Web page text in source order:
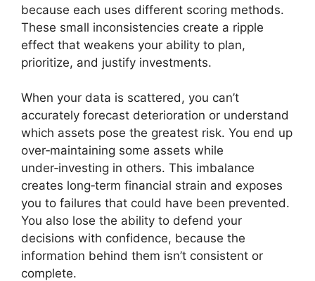
because each uses different scoring methods.
These small inconsistencies create a ripple
effect that weakens your ability to plan,
prioritize, and justify investments.
When your data is scattered, you can’t
accurately forecast deterioration or understand
which assets pose the greatest risk. You end up
over‑maintaining some assets while
under‑investing in others. This imbalance
creates long‑term financial strain and exposes
you to failures that could have been prevented.
You also lose the ability to defend your
decisions with confidence, because the
information behind them isn’t consistent or
complete.